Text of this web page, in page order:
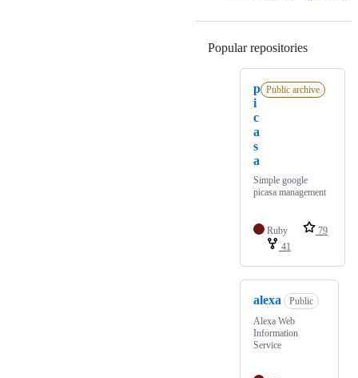
Popular repositories
p
i
c
a
s
a
Public archive
Simple google
picasa management
Ruby
79
41
alexa
Public
Alexa Web
Information
Service